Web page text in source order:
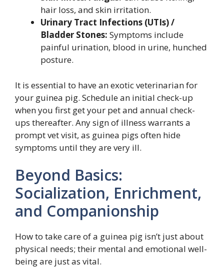
hair loss, and skin irritation.
Urinary Tract Infections (UTIs) /
Bladder Stones: Symptoms include
painful urination, blood in urine, hunched
posture.
It is essential to have an exotic veterinarian for
your guinea pig. Schedule an initial check-up
when you first get your pet and annual check-
ups thereafter. Any sign of illness warrants a
prompt vet visit, as guinea pigs often hide
symptoms until they are very ill.
Beyond Basics:
Socialization, Enrichment,
and Companionship
How to take care of a guinea pig isn’t just about
physical needs; their mental and emotional well-
being are just as vital.